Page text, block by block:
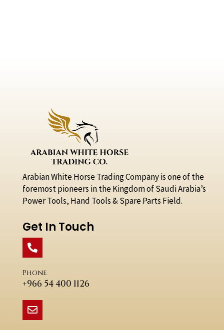
Arabian White Horse Trading Company is one of the
foremost pioneers in the Kingdom of Saudi Arabia’s
Power Tools, Hand Tools & Spare Parts Field.
Get In Touch
Phone
+966 54 400 1126